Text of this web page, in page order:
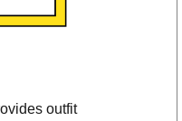
outfit